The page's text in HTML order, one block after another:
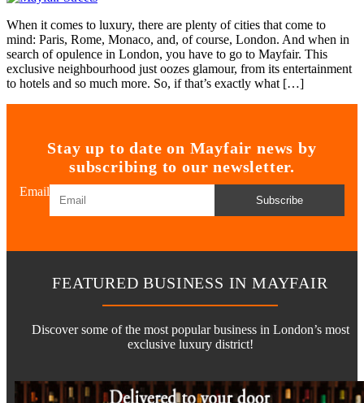
When it comes to luxury, there are plenty of cities that come to
mind: Paris, Rome, Monaco, and, of course, London. And when in
search of opulence in London, you have to go to Mayfair. This
exclusive neighbourhood just oozes glamour, from its entertainment
to hotels and so much more. So, if that’s exactly what […]
Stay up to date on Mayfair news by
subscribing to our newsletter.
Email
Subscribe
FEATURED BUSINESS IN MAYFAIR
Discover some of the most popular business in London’s most
exclusive luxury district!